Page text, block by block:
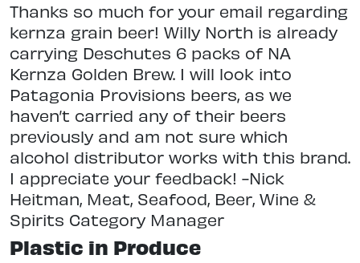
Thanks so much for your email regarding
kernza grain beer! Willy North is already
carrying Deschutes 6 packs of NA
Kernza Golden Brew. I will look into
Patagonia Provisions beers, as we
haven’t carried any of their beers
previously and am not sure which
alcohol distributor works with this brand.
I appreciate your feedback! -Nick
Heitman, Meat, Seafood, Beer, Wine &
Spirits Category Manager
Plastic in Produce